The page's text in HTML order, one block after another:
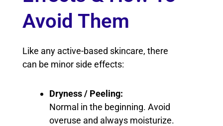
Avoid Them
Like any active-based skincare, there
can be minor side effects:
Dryness / Peeling:
Normal in the beginning. Avoid
overuse and always moisturize.